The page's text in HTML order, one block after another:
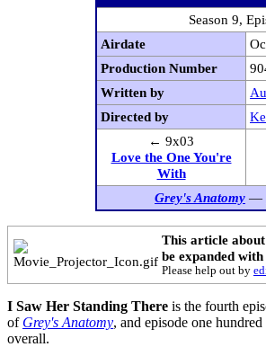
Season 9,
Airdate
Production Number
Written by
Directed by
← 9x03
Love the One You're
With
Grey's Anatomy —
This article about
be expanded
Please help out by
I Saw Her Standing There is the fourth
of Grey's Anatomy, and episode one
overall.